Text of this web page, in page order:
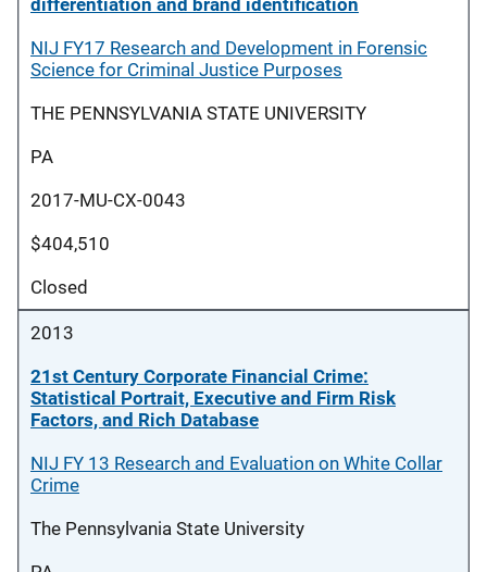
differentiation and brand identification
NIJ FY17 Research and Development in Forensic
Science for Criminal Justice Purposes
THE PENNSYLVANIA STATE UNIVERSITY
PA
2017-MU-CX-0043
$404,510
Closed
2013
21st Century Corporate Financial Crime:
Statistical Portrait, Executive and Firm Risk
Factors, and Rich Database
NIJ FY 13 Research and Evaluation on White Collar
Crime
The Pennsylvania State University